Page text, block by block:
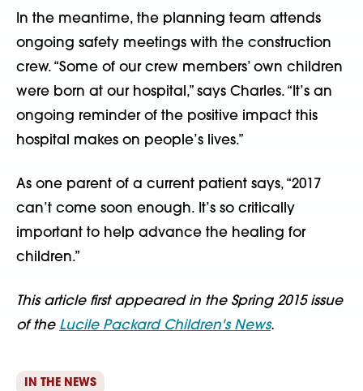
In the meantime, the planning team attends
ongoing safety meetings with the construction
crew. “Some of our crew members’ own children
were born at our hospital,” says Charles. “It’s an
ongoing reminder of the positive impact this
hospital makes on people’s lives.”
As one parent of a current patient says, “2017
can’t come soon enough. It’s so critically
important to help advance the healing for
children.”
This article first appeared in the Spring 2015 issue
of the Lucile Packard Children's News.
IN THE NEWS